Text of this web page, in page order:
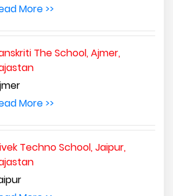
More >>
The School, Ajmer,
More >>
Techno School, Jaipur,